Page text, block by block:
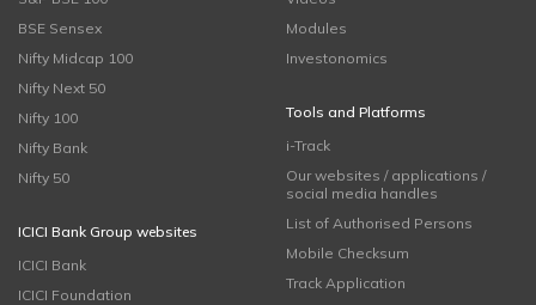
BSE Sensex
Nifty Midcap 100
Nifty Next 50
Nifty 100
Nifty Bank
Nifty 50
ICICI Bank Group websites
ICICI Bank
ICICI Foundation
Modules
Investonomics
Tools and Platforms
i-Track
Our websites / applications /
social media handles
List of Authorised Persons
Mobile Checksum
Track Application